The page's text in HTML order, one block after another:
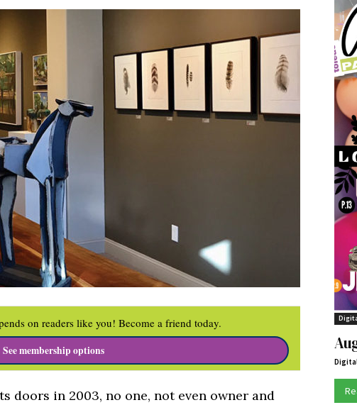
on readers like you! Become a friend today.
See membership options
doors in 2003, no one, not even owner and